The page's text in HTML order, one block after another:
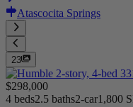
Atascocita Springs
23
$298,000
4 beds2.5 baths2-car1,800